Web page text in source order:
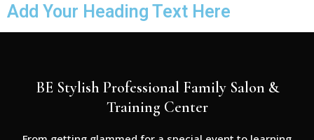
Add Your Heading Text Here
BE Stylish Professional Family Salon &
Training Center